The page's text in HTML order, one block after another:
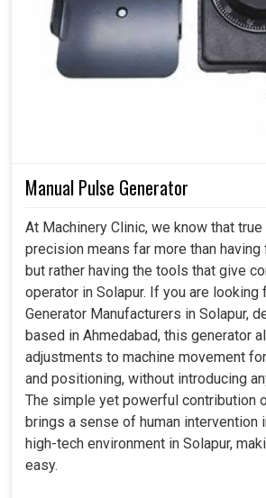
Manual Pulse Generator
At Machinery Clinic, we know that true
precision means far more than having
but rather having the tools that give
operator in Solapur. If you are looking
Generator Manufacturers in Solapur,
based in Ahmedabad, this generator
adjustments to machine movement
and positioning, without introducing
The simple yet powerful contribution
brings a sense of human intervention
high-tech environment in Solapur,
easy.